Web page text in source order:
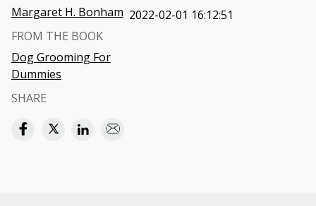
Margaret H. Bonham 2022-02-01 16:12:51
FROM THE BOOK
Dog Grooming For
Dummies
SHARE